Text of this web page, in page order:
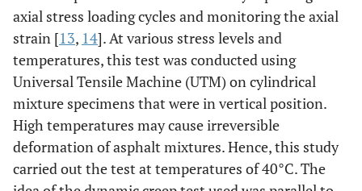
axial stress loading cycles and monitoring the axial
strain [13, 14]. At various stress levels and
temperatures, this test was conducted using
Universal Tensile Machine (UTM) on cylindrical
mixture specimens that were in vertical position.
High temperatures may cause irreversible
deformation of asphalt mixtures. Hence, this study
carried out the test at temperatures of 40°C. The